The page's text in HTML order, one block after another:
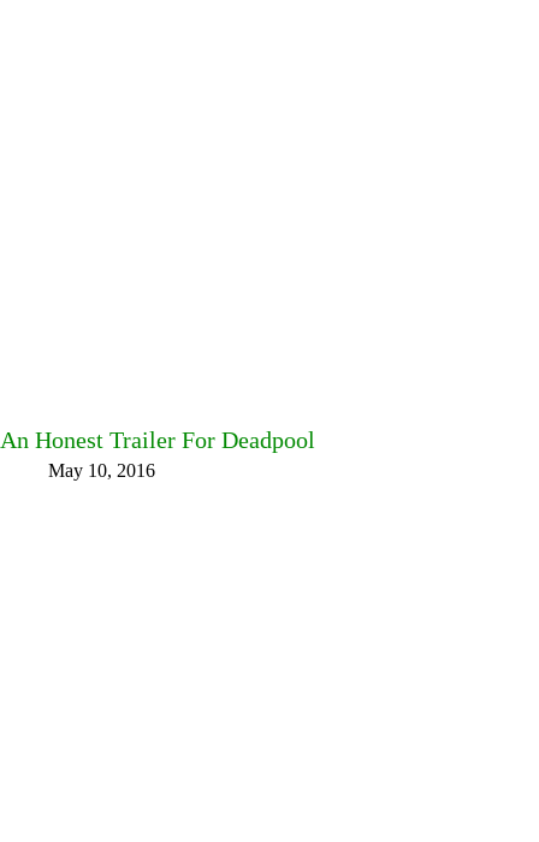
An Honest Trailer For Deadpool
May 10, 2016